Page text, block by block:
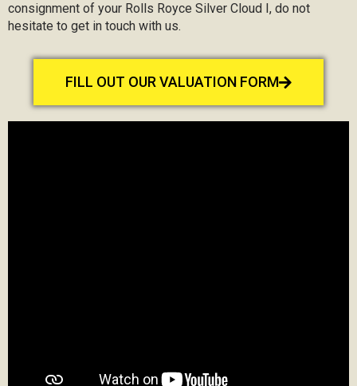
consignment of your Rolls Royce Silver Cloud I, do not
hesitate to get in touch with us.
FILL OUT OUR VALUATION FORM